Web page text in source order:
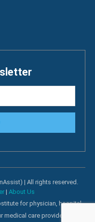
| All rights reserved.
| About Us
for physician, hospital
medical care providers for